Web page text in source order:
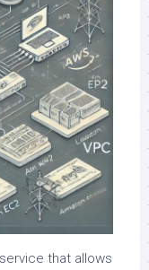
that allows